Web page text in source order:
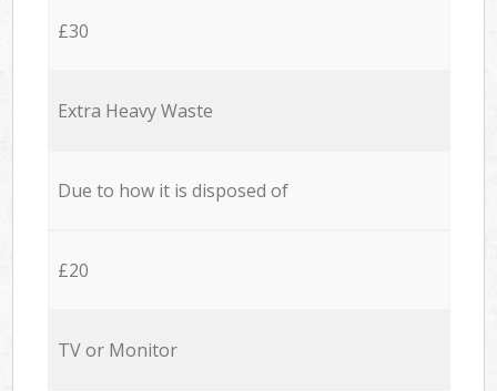
£30
Extra Heavy Waste
Due to how it is disposed of
£20
TV or Monitor